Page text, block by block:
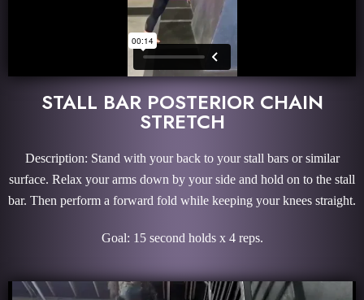
STALL BAR POSTERIOR CHAIN
STRETCH
Description: Stand with your back to your stall bars or similar
surface. Relax your arms down by your side and hold on to the stall
bar. Then perform a forward fold while keeping your knees straight.
Goal: 15 second holds x 4 reps.